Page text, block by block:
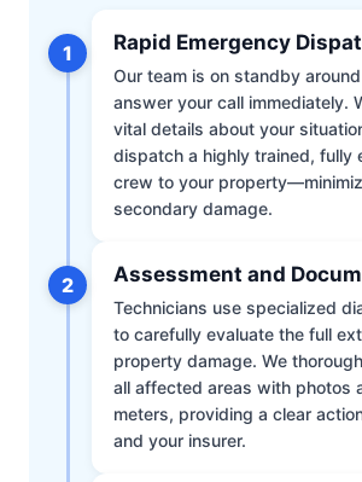
1 Rapid Emergency
Our team is on standby
answer your call immediately.
vital details about your
dispatch a highly trained, fully
crew to your
secondary damage.
2 Assessment and
Technicians use specialized
to carefully evaluate the full
property damage. We
all affected areas with photos
meters, providing a clear
and your insurer.